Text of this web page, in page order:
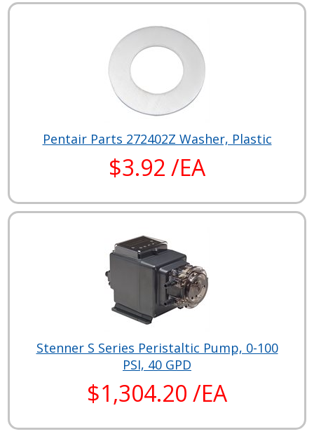
Pentair Parts 272402Z Washer, Plastic
$3.92 /EA
Stenner S Series Peristaltic Pump, 0-100
PSI, 40 GPD
$1,304.20 /EA